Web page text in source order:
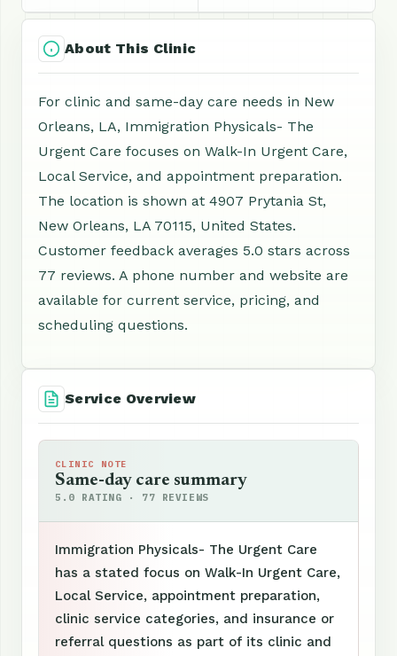
About This Clinic
For clinic and same-day care needs in New
Orleans, LA, Immigration Physicals- The
Urgent Care focuses on Walk-In Urgent Care,
Local Service, and appointment preparation.
The location is shown at 4907 Prytania St,
New Orleans, LA 70115, United States.
Customer feedback averages 5.0 stars across
77 reviews. A phone number and website are
available for current service, pricing, and
scheduling questions.
Service Overview
CLINIC NOTE
Same-day care summary
5.0 RATING · 77 REVIEWS
Immigration Physicals- The Urgent Care
has a stated focus on Walk-In Urgent Care,
Local Service, appointment preparation,
clinic service categories, and insurance or
referral questions as part of its clinic and